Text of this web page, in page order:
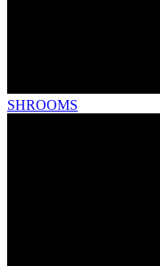
SHROOMS